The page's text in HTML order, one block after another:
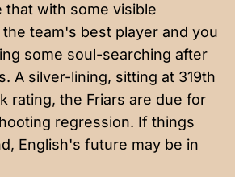
that with some visible
team's best player and you
some soul-searching after
A silver-lining, sitting at 319th
rating, the Friars are due for
regression. If things
English's future may be in